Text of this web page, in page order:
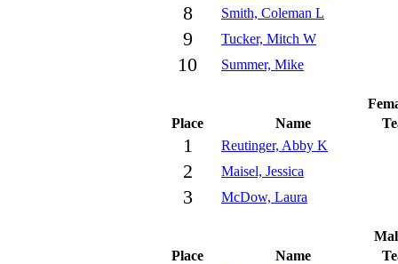
8 Smith, Coleman L
9 Tucker, Mitch W
10 Summer, Mike
Place
Name
1 Reutinger, Abby K
2 Maisel, Jessica
3 McDow, Laura
Place
Name